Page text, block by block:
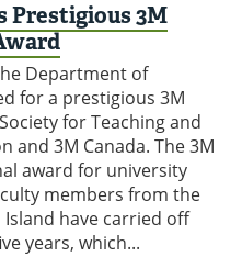
Prestigious 3M
Department of
for a prestigious 3M
for Teaching and
and 3M Canada. The 3M
award for university
members from the
have carried off
years, which...